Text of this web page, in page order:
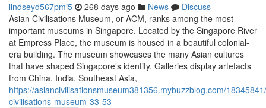
lindseyd567pmi5 268 days ago News
Discuss
Asian Civilisations Museum, or ACM, ranks among the most
important museums in Singapore. Located by the Singapore River
at Empress Place, the museum is housed in a beautiful colonial-
era building. The museum showcases the many Asian cultures
that have shaped Singapore’s identity. Galleries display artefacts
from China, India, Southeast Asia,
https://asiancivilisationsmuseum381356.mybuzzblog.com/
civilisations-museum-33-53